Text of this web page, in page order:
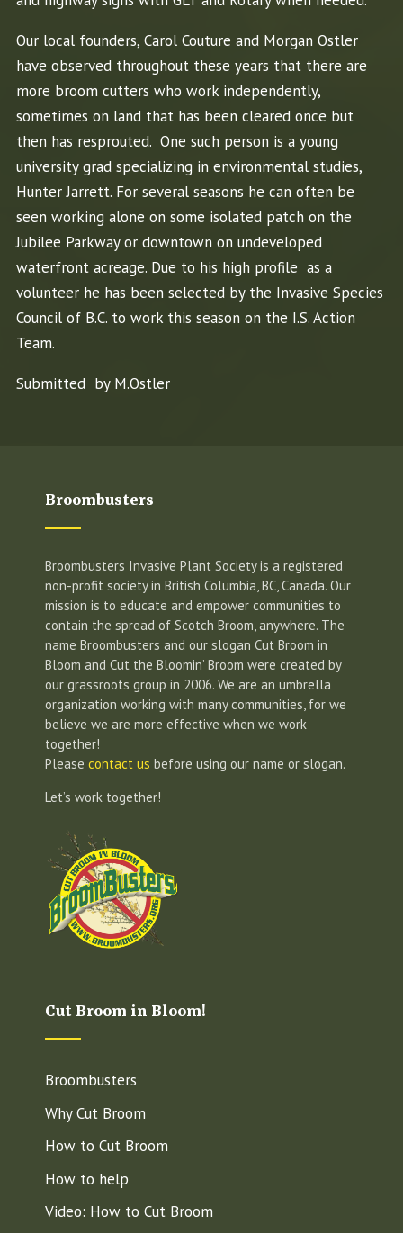
Our local founders, Carol Couture and Morgan Ostler
have observed throughout these years that there are
more broom cutters who work independently,
sometimes on land that has been cleared once but
then has resprouted. One such person is a young
university grad specializing in environmental studies,
Hunter Jarrett. For several seasons he can often be
seen working alone on some isolated patch on the
Jubilee Parkway or downtown on undeveloped
waterfront acreage. Due to his high profile as a
volunteer he has been selected by the Invasive Species
Council of B.C. to work this season on the I.S. Action
Team.
Submitted by M.Ostler
Broombusters
Broombusters Invasive Plant Society is a registered
non-profit society in British Columbia, BC, Canada. Our
mission is to educate and empower communities to
contain the spread of Scotch Broom, anywhere. The
name Broombusters and our slogan Cut Broom in
Bloom and Cut the Bloomin’ Broom were created by
our grassroots group in 2006. We are an umbrella
organization working with many communities, for we
believe we are more effective when we work
together!
Please contact us before using our name or slogan.
Let’s work together!
Cut Broom in Bloom!
Broombusters
Why Cut Broom
How to Cut Broom
How to help
Video: How to Cut Broom